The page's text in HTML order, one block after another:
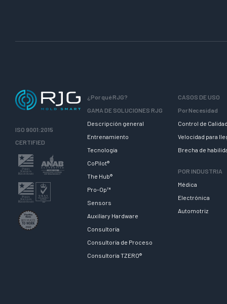
ISO 9001:2015
CERTIFIED
¿Por qué RJG?
GAMA DE SOLUCIONES RJG
Descripción general
Entrenamiento
Tecnologia
CoPilot®
The Hub®
Pro-Op™
Sensors
Auxiliary Hardware
Consultoría
Consultoría de Proceso
Consultoría TZERO®
CASOS DE USO
Por Necesidad
Control de Calidad
Velocidad para
Brecha de
POR INDUSTRIA
Médica
Electrónica
Automotriz